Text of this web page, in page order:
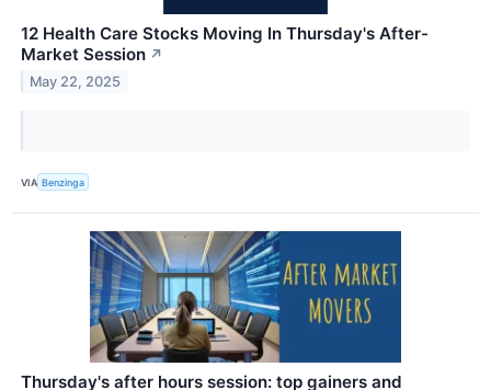
12 Health Care Stocks Moving In Thursday's After-
Market Session ↗
May 22, 2025
VIA Benzinga
Thursday's after hours session: top gainers and